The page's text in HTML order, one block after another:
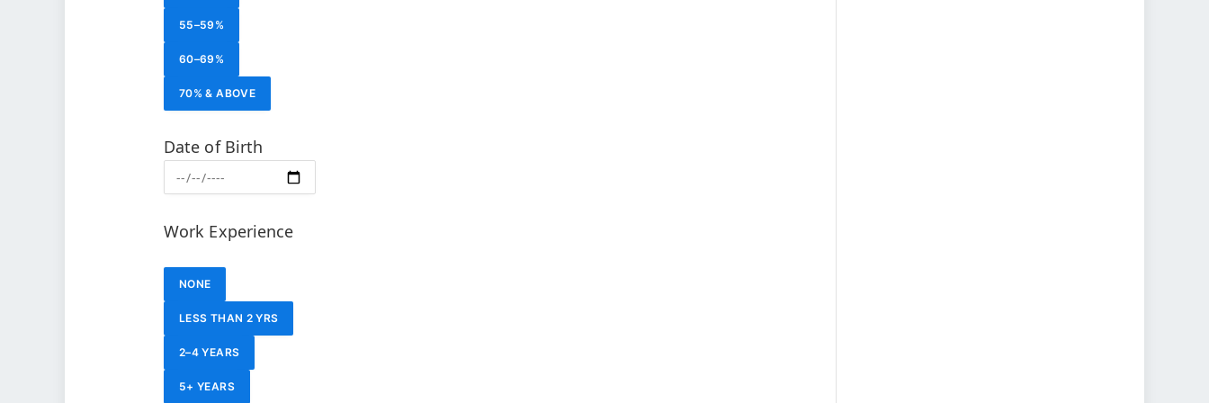
55–59%
60–69%
70% & ABOVE
Date of Birth
Work Experience
NONE
LESS THAN 2 YRS
2–4 YEARS
5+ YEARS